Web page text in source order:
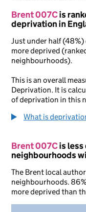
Brent 007Cis
deprivation in
Just under half
more deprived
neighbourhoods).
This is an overall
Deprivation. It is
of deprivation in this
What is
Brent 007Cis
neighbourhoods
The Brent local
neighbourhoods.
more deprived than